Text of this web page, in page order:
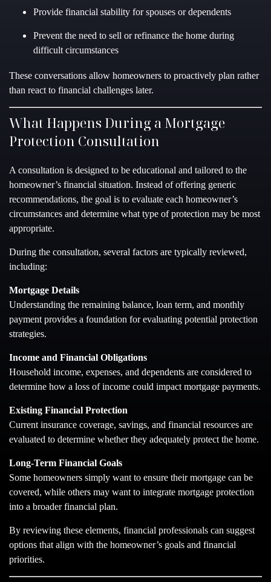
Provide financial stability for spouses or dependents
Prevent the need to sell or refinance the home during
difficult circumstances
These conversations allow homeowners to proactively plan rather
than react to financial challenges later.
What Happens During a Mortgage
Protection Consultation
A consultation is designed to be educational and tailored to the
homeowner’s financial situation. Instead of offering generic
recommendations, the goal is to evaluate each homeowner’s
circumstances and determine what type of protection may be most
appropriate.
During the consultation, several factors are typically reviewed,
including:
Mortgage Details
Understanding the remaining balance, loan term, and monthly
payment provides a foundation for evaluating potential protection
strategies.
Income and Financial Obligations
Household income, expenses, and dependents are considered to
determine how a loss of income could impact mortgage payments.
Existing Financial Protection
Current insurance coverage, savings, and financial resources are
evaluated to determine whether they adequately protect the home.
Long-Term Financial Goals
Some homeowners simply want to ensure their mortgage can be
covered, while others may want to integrate mortgage protection
into a broader financial plan.
By reviewing these elements, financial professionals can suggest
options that align with the homeowner’s goals and financial
priorities.